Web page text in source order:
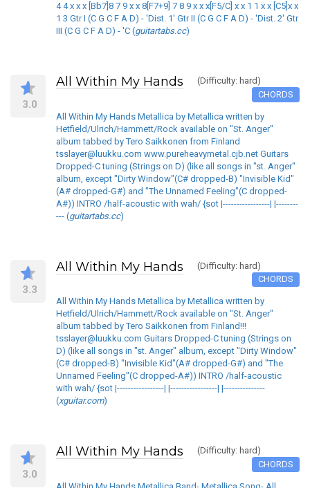
4 4 x x x [Bb7]8 7 9 x x 8[F7+9] 7 8 9 x x x[F5/C] x x 1 1 x x [C5]x x
1 3 Gtr I (C G C F A D) - 'Dist. 1' Gtr II (C G C F A D) - 'Dist. 2' Gtr
III (C G C F A D) - 'C (guitartabs.cc)
3.0
All Within My Hands
(Difficulty: hard)
CHORDS
All Within My Hands Metallica by Metallica written by
Hetfield/Ulrich/Hammett/Rock available on "St. Anger"
album tabbed by Tero Saikkonen from Finland
tsslayer@luukku.com www.pureheavymetal.cjb.net Guitars
Dropped-C tuning (Strings on D) (like all songs in "st. Anger"
album, except "Dirty Window"(C# dropped-B) "Invisible Kid"
(A# dropped-G#) and "The Unnamed Feeling"(C dropped-
A#)) INTRO /half-acoustic with wah/ {sot |-----------------| |--------
--- (guitartabs.cc)
3.3
All Within My Hands
(Difficulty: hard)
CHORDS
All Within My Hands Metallica by Metallica written by
Hetfield/Ulrich/Hammett/Rock available on "St. Anger"
album tabbed by Tero Saikkonen from Finland!!!
tsslayer@luukku.com Guitars Dropped-C tuning (Strings on
D) (like all songs in "st. Anger" album, except "Dirty Window"
(C# dropped-B) "Invisible Kid"(A# dropped-G#) and "The
Unnamed Feeling"(C dropped-A#)) INTRO /half-acoustic
with wah/ {sot |-----------------| |-----------------| |---------------
(xguitar.com)
3.0
All Within My Hands
(Difficulty: hard)
CHORDS